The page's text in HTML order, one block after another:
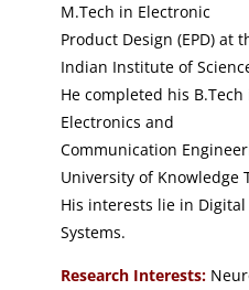
M.Tech in Electronic
Product Design (EPD) at
Indian Institute of
He completed his B.Tech
Electronics and
Communication
University of Knowledge
His interests lie in
Systems.
Research Interests: